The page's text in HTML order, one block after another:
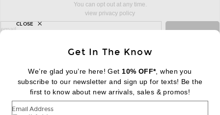
You can opt out at any time.
view privacy policy
sign up for newsletter with email address
email
FOOTER Change Country Regions
|EN| $USD
Get In The Know
We’re glad you’re here! Get 10% OFF*, when you
subscribe to our newsletter and sign up for texts! Be the
first to know about new arrivals, sales & promos!
Email Address
CLOSE